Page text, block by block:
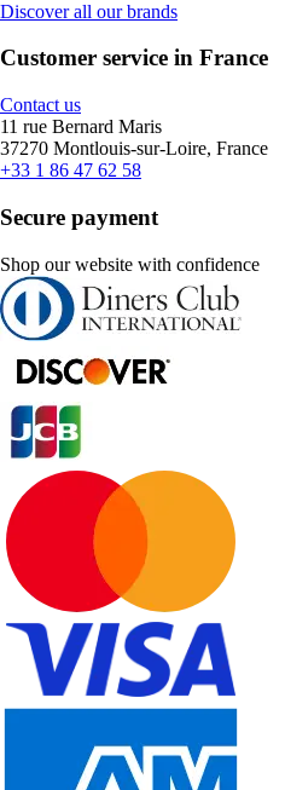
Discover all our brands
Customer service in France
Contact us
11 rue Bernard Maris
37270 Montlouis-sur-Loire, France
+33 1 86 47 62 58
Secure payment
Shop our website with confidence